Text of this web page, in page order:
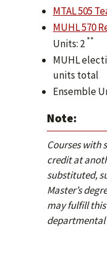
MTAL 505
MUHL 570
Units: 2 **
MUHL
units total
Ensemble
Note:
Courses with
credit at
substituted,
Master’s
may fulfill